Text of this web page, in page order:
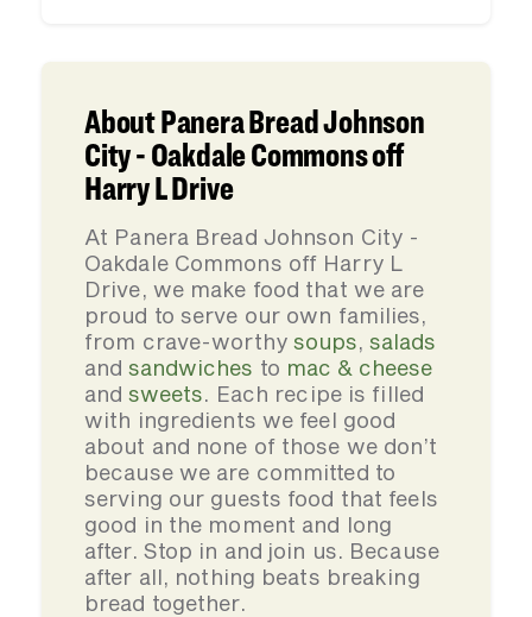
About Panera Bread Johnson
City - Oakdale Commons off
Harry L Drive
At Panera Bread Johnson City -
Oakdale Commons off Harry L
Drive, we make food that we are
proud to serve our own families,
from crave-worthy soups,salads
andsandwiches to mac & cheese
andsweets. Each recipe is filled
with ingredients we feel good
about and none of those we don’t
because we are committed to
serving our guests food that feels
good in the moment and long
after. Stop in and join us. Because
after all, nothing beats breaking
bread together.